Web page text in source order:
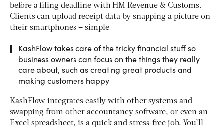
before a filing deadline with HM Revenue & Customs.
Clients can upload receipt data by snapping a picture on
their smartphones – simple.
KashFlow takes care of the tricky financial stuff so
business owners can focus on the things they really
care about, such as creating great products and
making customers happy
KashFlow integrates easily with other systems and
swapping from other accountancy software, or even an
Excel spreadsheet, is a quick and stress-free job. You’ll